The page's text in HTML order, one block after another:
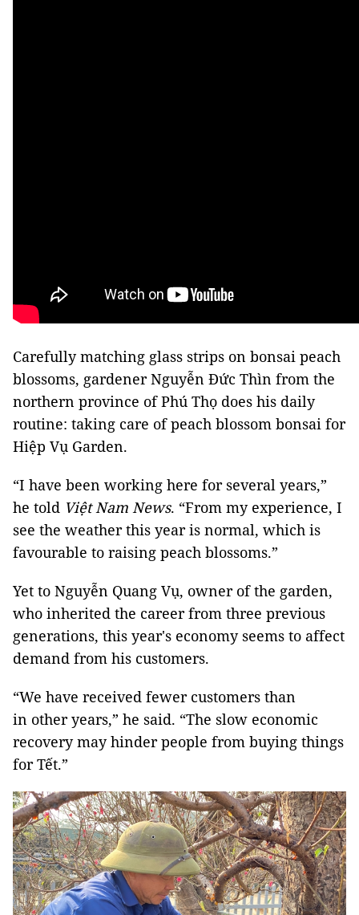
Carefully matching glass strips on bonsai peach
blossoms, gardener Nguyễn Đức Thìn from the
northern province of Phú Thọ does his daily
routine: taking care of peach blossom bonsai for
Hiệp Vụ Garden.
“I have been working here for several years,”
he told Việt Nam News. “From my experience, I
see the weather this year is normal, which is
favourable to raising peach blossoms.”
Yet to Nguyễn Quang Vụ, owner of the garden,
who inherited the career from three previous
generations, this year's economy seems to affect
demand from his customers.
“We have received fewer customers than
in other years,” he said. “The slow economic
recovery may hinder people from buying things
for Tết.”